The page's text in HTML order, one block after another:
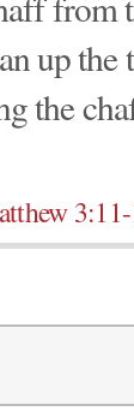
up the
the